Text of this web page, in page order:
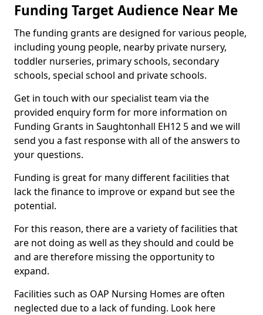
Funding Target Audience Near Me
The funding grants are designed for various people,
including young people, nearby private nursery,
toddler nurseries, primary schools, secondary
schools, special school and private schools.
Get in touch with our specialist team via the
provided enquiry form for more information on
Funding Grants in Saughtonhall EH12 5 and we will
send you a fast response with all of the answers to
your questions.
Funding is great for many different facilities that
lack the finance to improve or expand but see the
potential.
For this reason, there are a variety of facilities that
are not doing as well as they should and could be
and are therefore missing the opportunity to
expand.
Facilities such as OAP Nursing Homes are often
neglected due to a lack of funding. Look here